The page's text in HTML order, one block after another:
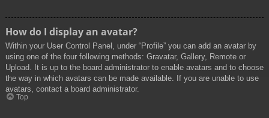
How do I display an avatar?
Within your User Control Panel, under “Profile” you can add an avatar by
using one of the four following methods: Gravatar, Gallery, Remote or
Upload. It is up to the board administrator to enable avatars and to choose
the way in which avatars can be made available. If you are unable to use
avatars, contact a board administrator.
Top